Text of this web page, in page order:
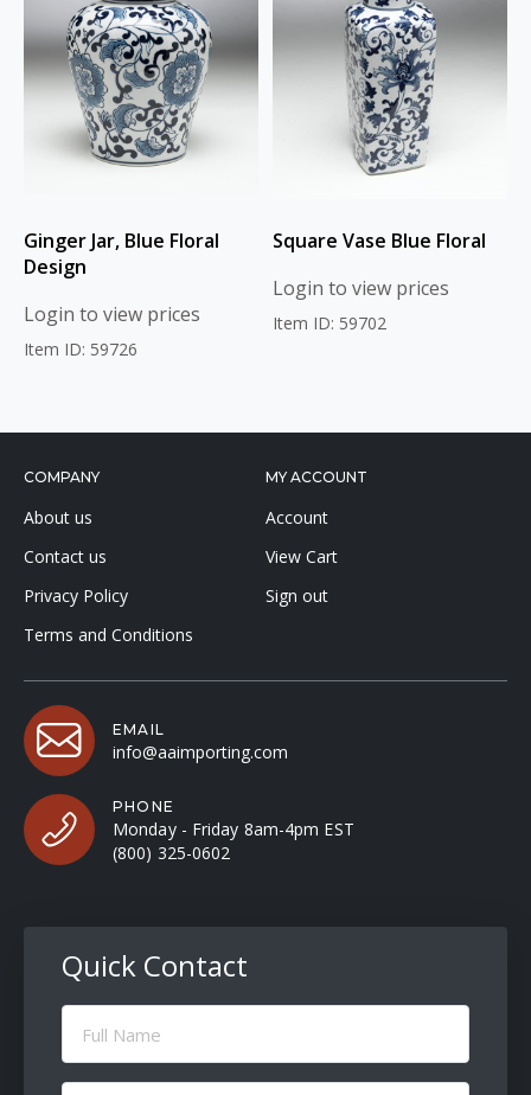
Ginger Jar, Blue Floral
Design
Login to view prices
Item ID: 59726
Square Vase Blue Floral
Login to view prices
Item ID: 59702
COMPANY
About us
Contact us
Privacy Policy
Terms and Conditions
MY ACCOUNT
Account
View Cart
Sign out
EMAIL
info@aaimporting.com
PHONE
Monday - Friday 8am-4pm EST
(800) 325-0602
Quick Contact
Full
Name